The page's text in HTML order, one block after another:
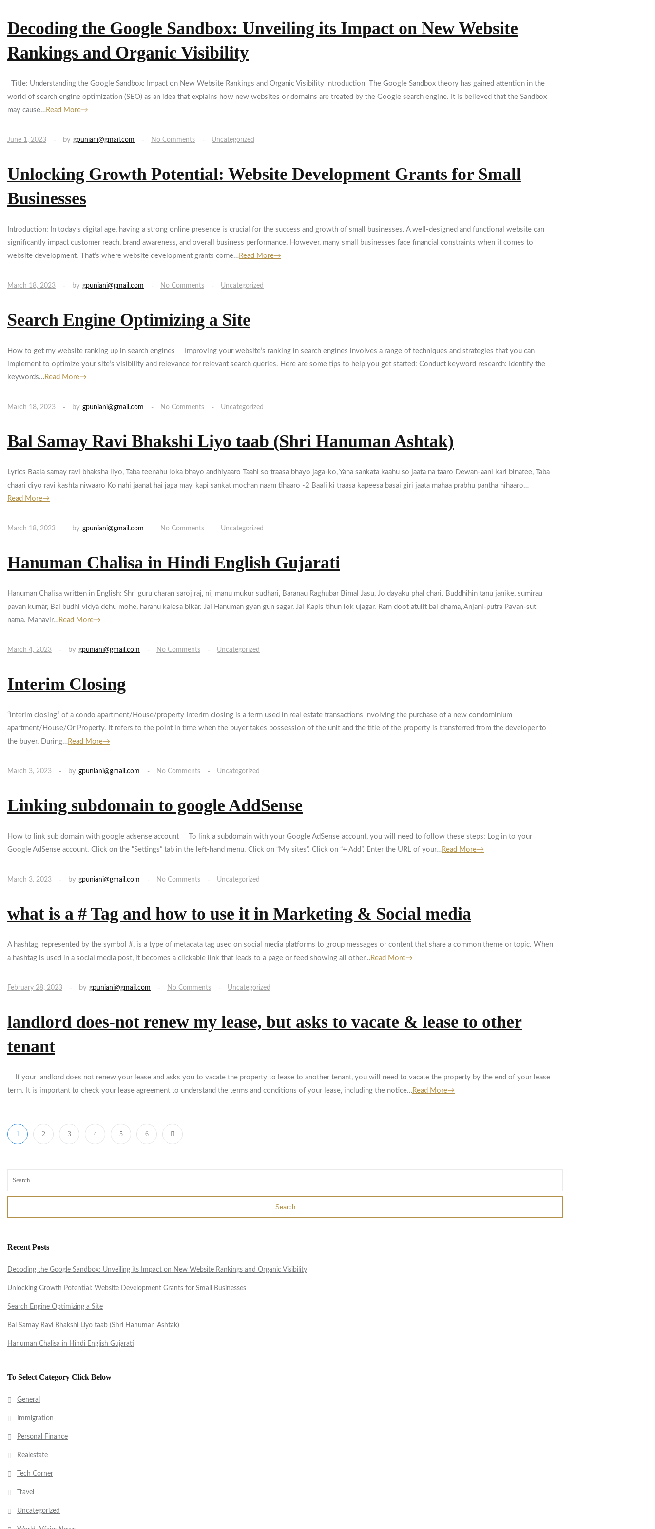
Decoding the Google Sandbox: Unveiling its Impact on New Website
Rankings and Organic Visibility
Title: Understanding the Google Sandbox: Impact on New Website Rankings and Organic Visibility Introduction: The Google Sandbox theory has gained attention in the
world of search engine optimization (SEO) as an idea that explains how new websites or domains are treated by the Google search engine. It is believed that the Sandbox
may cause…Read More→
June 1, 2023 by gpuniani@gmail.com No Comments Uncategorized
Unlocking Growth Potential: Website Development Grants for Small
Businesses
Introduction: In today’s digital age, having a strong online presence is crucial for the success and growth of small businesses. A well-designed and functional website can
significantly impact customer reach, brand awareness, and overall business performance. However, many small businesses face financial constraints when it comes to
website development. That’s where website development grants come…Read More→
March 18, 2023 by gpuniani@gmail.com No Comments Uncategorized
Search Engine Optimizing a Site
How to get my website ranking up in search engines Improving your website’s ranking in search engines involves a range of techniques and strategies that you can
implement to optimize your site’s visibility and relevance for relevant search queries. Here are some tips to help you get started: Conduct keyword research: Identify the
keywords…Read More→
March 18, 2023 by gpuniani@gmail.com No Comments Uncategorized
Bal Samay Ravi Bhakshi Liyo taab (Shri Hanuman Ashtak)
Lyrics Baala samay ravi bhaksha liyo, Taba teenahu loka bhayo andhiyaaro Taahi so traasa bhayo jaga-ko, Yaha sankata kaahu so jaata na taaro Dewan-aani kari binatee, Taba
chaari diyo ravi kashta niwaaro Ko nahi jaanat hai jaga may, kapi sankat mochan naam tihaaro -2 Baali ki traasa kapeesa basai giri jaata mahaa prabhu pantha nihaaro…
Read More→
March 18, 2023 by gpuniani@gmail.com No Comments Uncategorized
Hanuman Chalisa in Hindi English Gujarati
Hanuman Chalisa written in English: Shri guru charan saroj raj, nij manu mukur sudhari, Baranau Raghubar Bimal Jasu, Jo dayaku phal chari. Buddhihin tanu janike, sumirau
pavan kumār, Bal budhi vidyā dehu mohe, harahu kalesa bikār. Jai Hanuman gyan gun sagar, Jai Kapis tihun lok ujagar. Ram doot atulit bal dhama, Anjani-putra Pavan-sut
nama. Mahavir…Read More→
March 4, 2023 by gpuniani@gmail.com No Comments Uncategorized
Interim Closing
“interim closing” of a condo apartment/House/property Interim closing is a term used in real estate transactions involving the purchase of a new condominium
apartment/House/Or Property. It refers to the point in time when the buyer takes possession of the unit and the title of the property is transferred from the developer to
the buyer. During…Read More→
March 3, 2023 by gpuniani@gmail.com No Comments Uncategorized
Linking subdomain to google AddSense
How to link sub domain with google adsense account To link a subdomain with your Google AdSense account, you will need to follow these steps: Log in to your
Google AdSense account. Click on the “Settings” tab in the left-hand menu. Click on “My sites”. Click on “+ Add”. Enter the URL of your…Read More→
March 3, 2023 by gpuniani@gmail.com No Comments Uncategorized
what is a # Tag and how to use it in Marketing & Social media
A hashtag, represented by the symbol #, is a type of metadata tag used on social media platforms to group messages or content that share a common theme or topic. When
a hashtag is used in a social media post, it becomes a clickable link that leads to a page or feed showing all other…Read More→
February 28, 2023 by gpuniani@gmail.com No Comments Uncategorized
landlord does-not renew my lease, but asks to vacate & lease to other
tenant
If your landlord does not renew your lease and asks you to vacate the property to lease to another tenant, you will need to vacate the property by the end of your lease
term. It is important to check your lease agreement to understand the terms and conditions of your lease, including the notice…Read More→
1 2 3 4 5 6
Search
Recent Posts
Decoding the Google Sandbox: Unveiling its Impact on New Website Rankings and Organic Visibility
Unlocking Growth Potential: Website Development Grants for Small Businesses
Search Engine Optimizing a Site
Bal Samay Ravi Bhakshi Liyo taab (Shri Hanuman Ashtak)
Hanuman Chalisa in Hindi English Gujarati
To Select Category Click Below
General
Immigration
Personal Finance
Realestate
Tech Corner
Travel
Uncategorized